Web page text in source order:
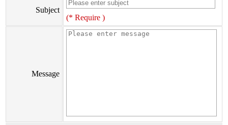
Subject
(* Require )
Message